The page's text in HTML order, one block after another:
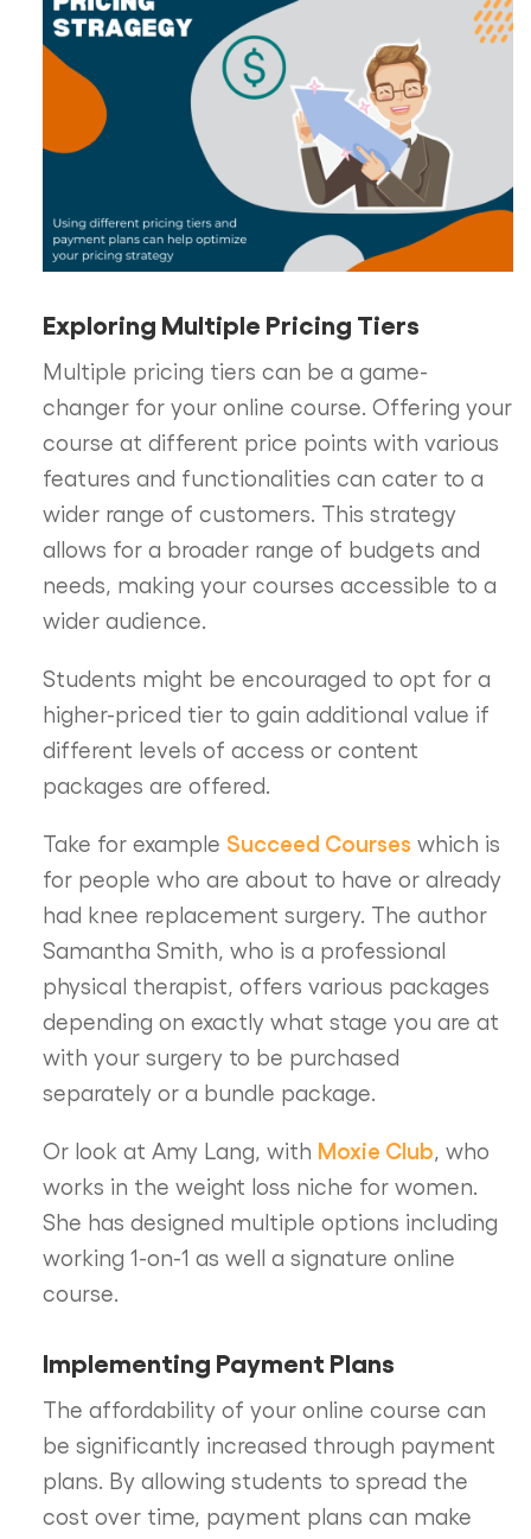
Exploring Multiple Pricing Tiers
Multiple pricing tiers can be a game-
changer for your online course. Offering your
course at different price points with various
features and functionalities can cater to a
wider range of customers. This strategy
allows for a broader range of budgets and
needs, making your courses accessible to a
wider audience.
Students might be encouraged to opt for a
higher-priced tier to gain additional value if
different levels of access or content
packages are offered.
Take for example Succeed Courses which is
for people who are about to have or already
had knee replacement surgery. The author
Samantha Smith, who is a professional
physical therapist, offers various packages
depending on exactly what stage you are at
with your surgery to be purchased
separately or a bundle package.
Or look at Amy Lang, with Moxie Club , who
works in the weight loss niche for women.
She has designed multiple options including
working 1-on-1 as well a signature online
course.
Implementing Payment Plans
The affordability of your online course can
be significantly increased through payment
plans. By allowing students to spread the
cost over time, payment plans can make